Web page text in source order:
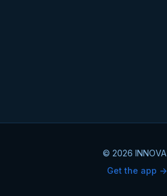
© 2026 INNOVA
Get the app ->